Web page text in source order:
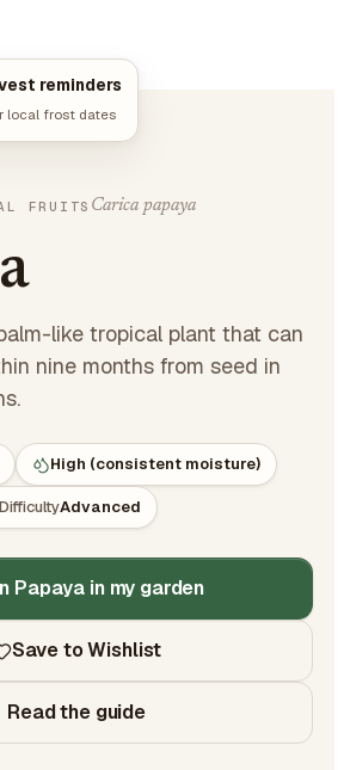
Papaya
FRUITS Carica papaya
like tropical plant that can
nine months from seed in
High (consistent moisture)
DifficultyAdvanced
Papaya in my garden
Save to Wishlist
Read the guide
reminders
local frost dates